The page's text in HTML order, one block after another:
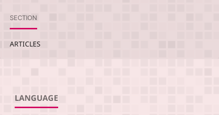
SECTION
ARTICLES
LANGUAGE